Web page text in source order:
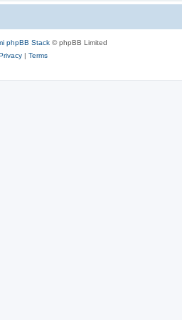
phpBB Stack© phpBB Limited
| Terms